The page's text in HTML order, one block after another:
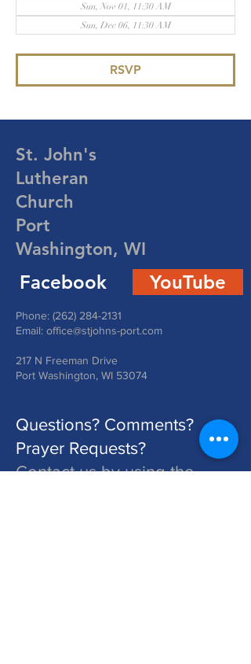
Sun, Nov 01, 11:30 AM
Sun, Dec 06, 11:30 AM
RSVP
St. John's
Lutheran
Church
Port
Washington, WI
Facebook YouTube
Phone: (262) 284-2131
Email: office@stjohns-port.com
217 N Freeman Drive
Port Washington, WI 53074
Questions? Comments?
Prayer Requests?
Contact us by using the